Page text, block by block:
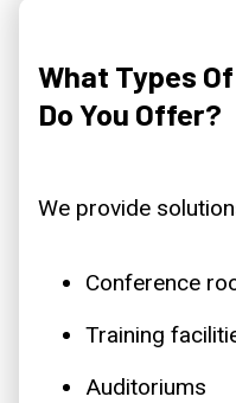
What Types
Do You Offer?
We provide
Conference
Training
Auditoriums